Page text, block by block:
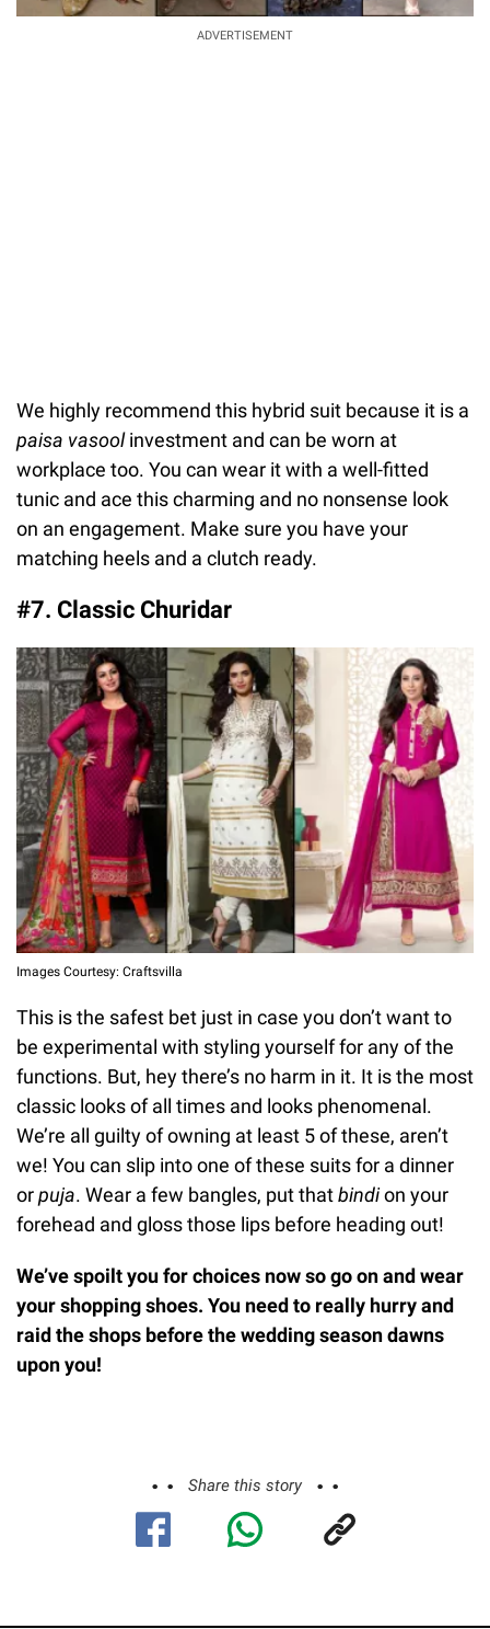
ADVERTISEMENT
We highly recommend this hybrid suit because it is a
paisa vasoolinvestment and can be worn at
workplace too. You can wear it with a well-fitted
tunic and ace this charming and no nonsense look
on an engagement. Make sure you have your
matching heels and a clutch ready.
#7. Classic Churidar
Images Courtesy: Craftsvilla
This is the safest bet just in case you don’t want to
be experimental with styling yourself for any of the
functions. But, hey there’s no harm in it. It is the most
classic looks of all times and looks phenomenal.
We’re all guilty of owning at least 5 of these, aren’t
we! You can slip into one of these suits for a dinner
orpuja. Wear a few bangles, put thatbindion your
forehead and gloss those lips before heading out!
We’ve spoilt you for choices now so go on and wear
your shopping shoes. You need to really hurry and
raid the shops before the wedding season dawns
upon you!
Share this story